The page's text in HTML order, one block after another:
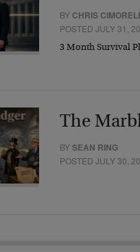
BY CHRIS
POSTED JULY 31,
3 Month Survival
The
BYSEAN RING
POSTED JULY 30,